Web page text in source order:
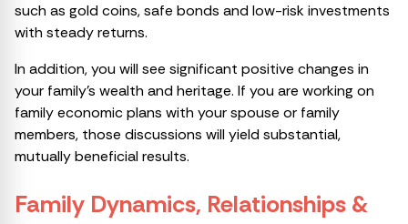
such as gold coins, safe bonds and low-risk investments
with steady returns.
In addition, you will see significant positive changes in
your family’s wealth and heritage. If you are working on
family economic plans with your spouse or family
members, those discussions will yield substantial,
mutually beneficial results.
Family Dynamics, Relationships &